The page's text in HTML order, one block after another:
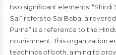
two significant elements: “Shirdi
Sai” refers to Sai Baba, a
Purna” is a reference to the
nourishment. This organization
teachings of both, aiming to